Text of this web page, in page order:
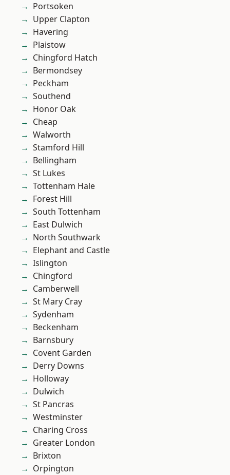
Portsoken
Upper Clapton
Havering
Plaistow
Chingford Hatch
Bermondsey
Peckham
Southend
Honor Oak
Cheap
Walworth
Stamford Hill
Bellingham
St Lukes
Tottenham Hale
Forest Hill
South Tottenham
East Dulwich
North Southwark
Elephant and Castle
Islington
Chingford
Camberwell
St Mary Cray
Sydenham
Beckenham
Barnsbury
Covent Garden
Derry Downs
Holloway
Dulwich
St Pancras
Westminster
Charing Cross
Greater London
Brixton
Orpington